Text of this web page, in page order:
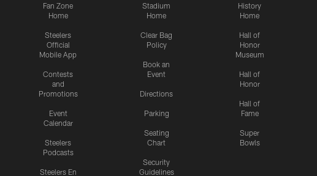
Fan Zone
Home
Steelers
Official
Mobile App
Contests
and
Promotions
Event
Calendar
Steelers
Podcasts
Steelers En
Stadium
Home
Clear Bag
Policy
Book an
Event
Directions
Parking
Seating
Chart
Security
Guidelines
History
Home
Hall of
Honor
Museum
Hall of
Honor
Hall of
Fame
Super
Bowls